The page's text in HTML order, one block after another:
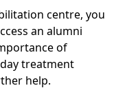
centre, you
an alumni
of
treatment
help.